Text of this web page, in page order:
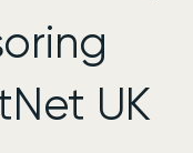
UK